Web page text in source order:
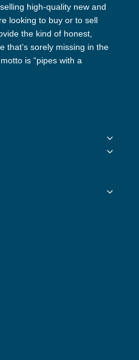
high-quality new and
looking to buy or to sell
the kind of honest,
that’s sorely missing in the
is “pipes with a
Toggle
Toggle
Toggle